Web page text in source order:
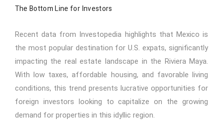
The Bottom Line for Investors
Recent data from Investopedia highlights that Mexico is
the most popular destination for U.S. expats, significantly
impacting the real estate landscape in the Riviera Maya.
With low taxes, affordable housing, and favorable living
conditions, this trend presents lucrative opportunities for
foreign investors looking to capitalize on the growing
demand for properties in this idyllic region.